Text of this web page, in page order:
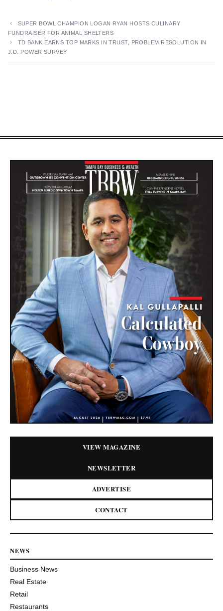
SUPER BOWL CHAMPION LOGAN RYAN HOSTS CULINARY
FUNDRAISER FOR ANIMAL SHELTERS
TD BANK EARNS TOP MARKS IN TRUST, PROBLEM RESOLUTION IN
J.D. POWER SURVEY
VIEW MAGAZINE
NEWSLETTER
ADVERTISE
CONTACT
NEWS
Business News
Real Estate
Retail
Restaurants